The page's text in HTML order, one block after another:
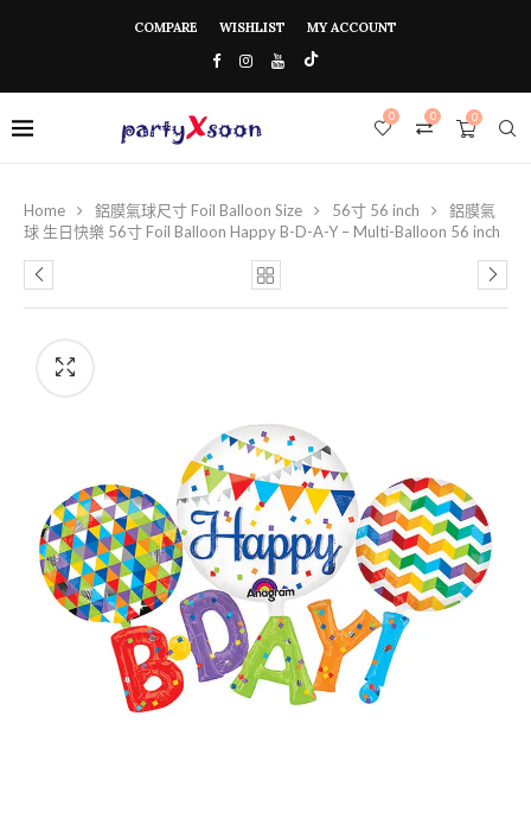
COMPARE WISHLIST MY ACCOUNT
0
0
0
Home 鋁膜氣球尺寸 Foil Balloon Size 56寸 56 inch
鋁膜氣
球 生日快樂 56寸 Foil Balloon Happy B-D-A-Y – Multi-Balloon 56 inch